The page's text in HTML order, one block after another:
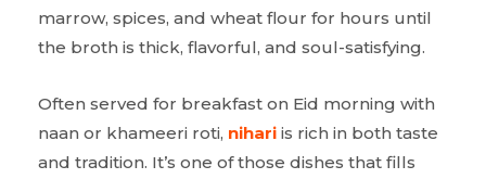
marrow, spices, and wheat flour for hours until
the broth is thick, flavorful, and soul-satisfying.
Often served for breakfast on Eid morning with
naan or khameeri roti, nihari is rich in both taste
and tradition. It’s one of those dishes that fills